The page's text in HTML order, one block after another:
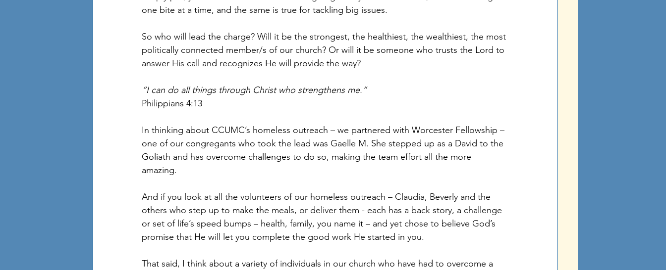
one bite at a time, and the same is true for tackling big issues.
So who will lead the charge? Will it be the strongest, the healthiest, the wealthiest, the most
politically connected member/s of our church? Or will it be someone who trusts the Lord to
answer His call and recognizes He will provide the way?
“I can do all things through Christ who strengthens me.”
Philippians 4:13
In thinking about CCUMC’s homeless outreach – we partnered with Worcester Fellowship –
one of our congregants who took the lead was Gaelle M. She stepped up as a David to the
Goliath and has overcome challenges to do so, making the team effort all the more
amazing.
And if you look at all the volunteers of our homeless outreach – Claudia, Beverly and the
others who step up to make the meals, or deliver them - each has a back story, a challenge
or set of life’s speed bumps – health, family, you name it – and yet chose to believe God’s
promise that He will let you complete the good work He started in you.
That said, I think about a variety of individuals in our church who have had to overcome a